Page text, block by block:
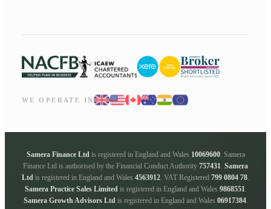
WE OPERATE IN
Samera Finance Ltdis registered in England and Wales 10069600. Samera
Finance Ltd is authorised by the Financial Conduct Authority 757431. Samera
Ltd is registered in England and Wales 4563912. VAT Registered 799 0804 78.
Samera Practice Sales Limitedis registered in England and Wales 9868551.
Samera Growth Advisors Ltdis registered in England and Wales 06917384.